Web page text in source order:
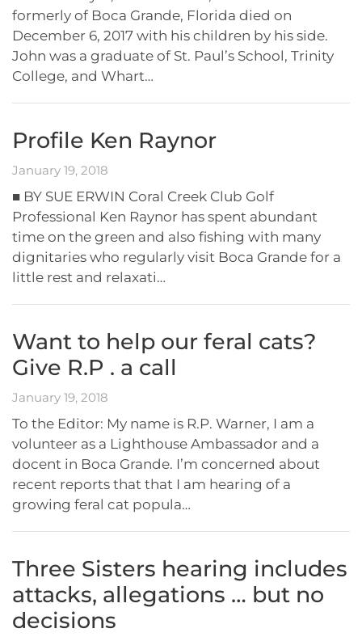
formerly of Boca Grande, Florida died on
December 6, 2017 with his children by his side.
John was a graduate of St. Paul’s School, Trinity
College, and Whart…
Profile Ken Raynor
January 19, 2018
■ BY SUE ERWIN Coral Creek Club Golf
Professional Ken Raynor has spent abundant
time on the green and also fishing with many
dignitaries who regularly visit Boca Grande for a
little rest and relaxati…
Want to help our feral cats?
Give R.P . a call
January 19, 2018
To the Editor: My name is R.P. Warner, I am a
volunteer as a Lighthouse Ambassador and a
docent in Boca Grande. I’m concerned about
recent reports that that I am hearing of a
growing feral cat popula…
Three Sisters hearing includes
attacks, allegations … but no
decisions